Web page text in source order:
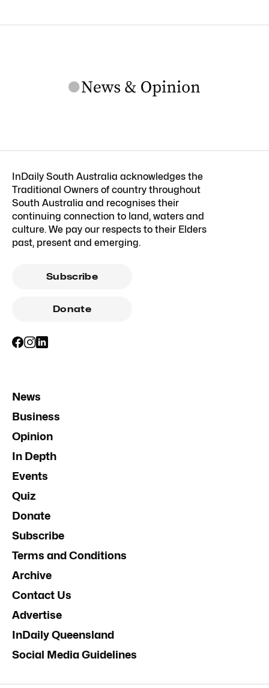
InDaily South Australia acknowledges the
Traditional Owners of country throughout
South Australia and recognises their
continuing connection to land, waters and
culture. We pay our respects to their Elders
past, present and emerging.
Subscribe
Donate
News
Business
Opinion
In Depth
Events
Quiz
Donate
Subscribe
Terms and Conditions
Archive
Contact Us
Advertise
InDaily Queensland
Social Media Guidelines